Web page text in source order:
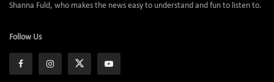
Shanna Fuld, who makes the news easy to understand and fun to listen to.
Follow Us